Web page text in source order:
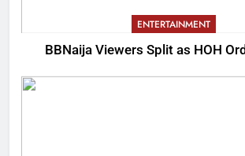
ENTERTAINMENT
BBNaija Viewers Split as HOH